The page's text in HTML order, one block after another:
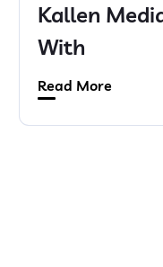
Kallen
With
Read More